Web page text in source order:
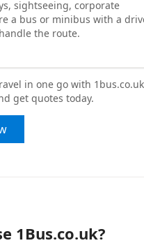
sightseeing, corporate
a bus or minibus with a
the route.
in one go with
get quotes today.
1Bus.co.uk?